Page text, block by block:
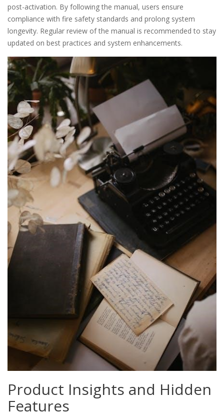
post-activation. By following the manual, users ensure
compliance with fire safety standards and prolong system
longevity. Regular review of the manual is recommended to stay
updated on best practices and system enhancements.
Product Insights and Hidden
Features